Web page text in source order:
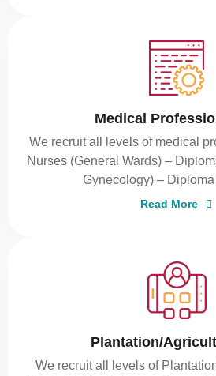
Medical
We recruit all levels of medical
Nurses (General Wards) –
Gynecology) –
Read More
Plantation/
We recruit all levels of